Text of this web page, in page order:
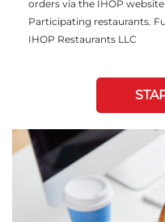
orders via the IHOP
Participating restaurants.
IHOP Restaurants LLC